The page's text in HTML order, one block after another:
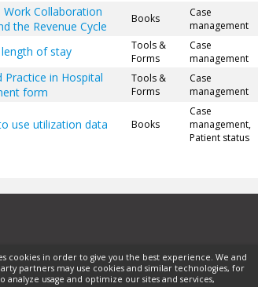
Work Collaboration
the Revenue Cycle
Books
Case
management
of stay
Tools &
Forms
Case
management
Practice in Hospital
form
Tools &
Forms
Case
management
use utilization data Books
Case
management,
Patient status
cookies in order to give you the best experience. We and
partners may use cookies and similar technologies, for
analyze usage and optimize our sites and services,